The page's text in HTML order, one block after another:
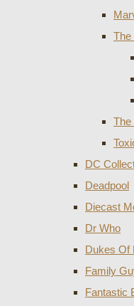
The
The
DC
Deadpool
Diecast
Dr Who
Dukes Of
Family
Fantastic